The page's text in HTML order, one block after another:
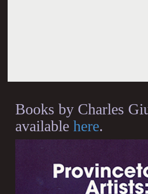
Books by Charles
available here.